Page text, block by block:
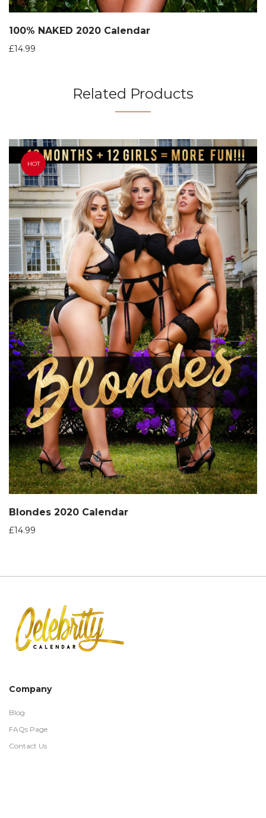
100% NAKED 2020 Calendar
£14.99
Related Products
HOT
Blondes 2020 Calendar
£14.99
Company
Blog
FAQs Page
Contact Us